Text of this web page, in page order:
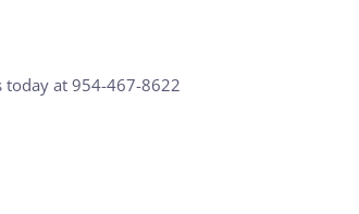
today at 954-467-8622